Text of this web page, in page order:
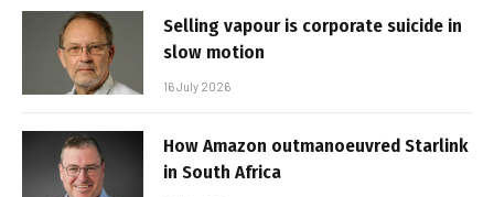
Selling vapour is corporate suicide in
slow motion
16 July 2026
How Amazon outmanoeuvred Starlink
in South Africa